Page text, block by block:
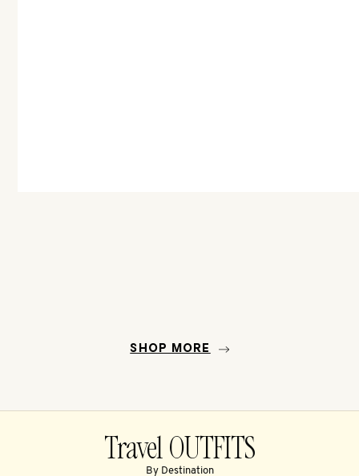
SHOP MORE
Travel OUTFITS
By Destination